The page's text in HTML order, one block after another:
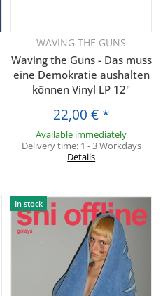
WAVING THE GUNS
Waving the Guns - Das muss
eine Demokratie aushalten
können Vinyl LP 12"
22,00 € *
Available immediately
Delivery time: 1 - 3 Workdays
Details
In stock